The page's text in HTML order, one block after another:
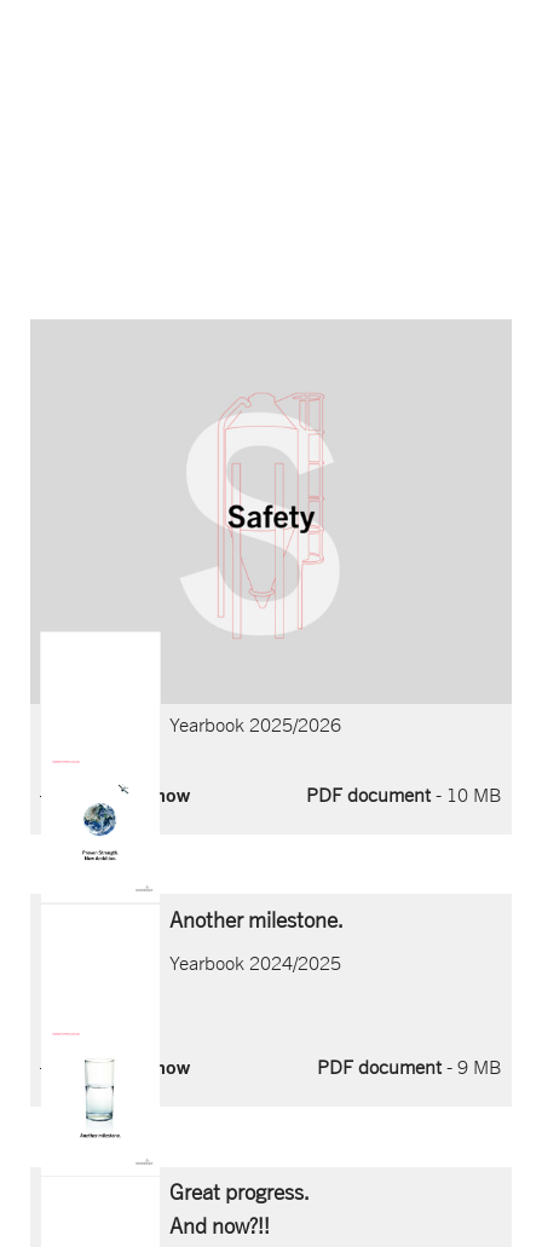
Record year and strong momentum
Proven strength.
Yearbook 2025/2026
Download now PDF document- 10 MB
Another milestone.
Yearbook 2024/2025
Download now PDF document- 9 MB
Great progress.
And now?!!